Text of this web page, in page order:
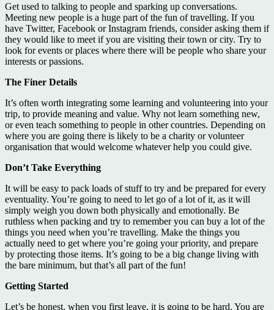
Get used to talking to people and sparking up conversations.
Meeting new people is a huge part of the fun of travelling. If you
have Twitter, Facebook or Instagram friends, consider asking them if
they would like to meet if you are visiting their town or city. Try to
look for events or places where there will be people who share your
interests or passions.
The Finer Details
It’s often worth integrating some learning and volunteering into your
trip, to provide meaning and value. Why not learn something new,
or even teach something to people in other countries. Depending on
where you are going there is likely to be a charity or volunteer
organisation that would welcome whatever help you could give.
Don’t Take Everything
It will be easy to pack loads of stuff to try and be prepared for every
eventuality. You’re going to need to let go of a lot of it, as it will
simply weigh you down both physically and emotionally. Be
ruthless when packing and try to remember you can buy a lot of the
things you need when you’re travelling. Make the things you
actually need to get where you’re going your priority, and prepare
by protecting those items. It’s going to be a big change living with
the bare minimum, but that’s all part of the fun!
Getting Started
Let’s be honest, when you first leave, it is going to be hard. You are